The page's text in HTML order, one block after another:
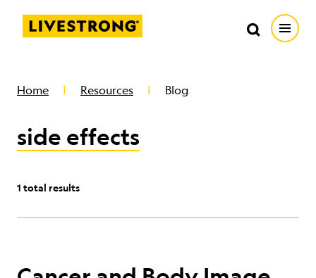
Livestrong
RESOURCE CENTER
MERCH
Search
Search
Home Resources Blog
side effects
1 total results